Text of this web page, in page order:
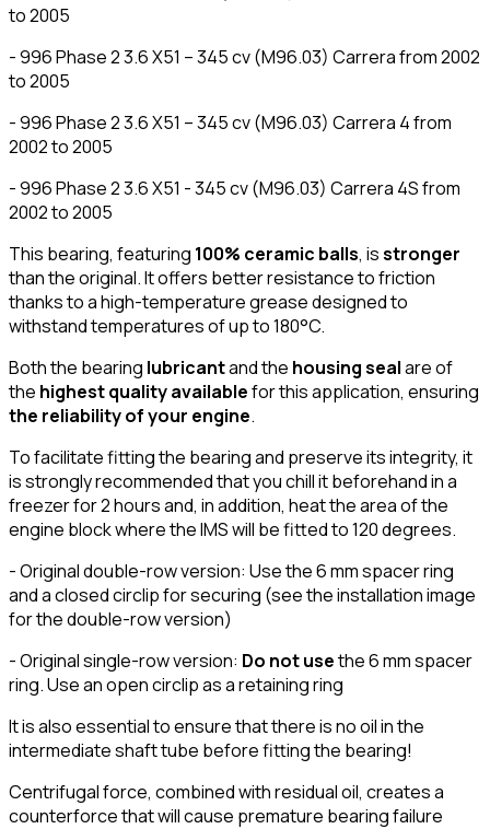
to 2005
- 996 Phase 2 3.6 X51 – 345 cv (M96.03) Carrera from 2002
to 2005
- 996 Phase 2 3.6 X51 – 345 cv (M96.03) Carrera 4 from
2002 to 2005
- 996 Phase 2 3.6 X51 - 345 cv (M96.03) Carrera 4S from
2002 to 2005
This bearing, featuring 100% ceramic balls, isstronger
than the original. It offers better resistance to friction
thanks to a high-temperature grease designed to
withstand temperatures of up to 180°C.
Both the bearing lubricantand the housing sealare of
the highest quality availablefor this application, ensuring
the reliability of your engine.
To facilitate fitting the bearing and preserve its integrity, it
is strongly recommended that you chill it beforehand in a
freezer for 2 hours and, in addition, heat the area of the
engine block where the IMS will be fitted to 120 degrees.
- Original double-row version: Use the 6 mm spacer ring
and a closed circlip for securing (see the installation image
for the double-row version)
- Original single-row version: Do not usethe 6 mm spacer
ring. Use an open circlip as a retaining ring
It is also essential to ensure that there is no oil in the
intermediate shaft tube before fitting the bearing!
Centrifugal force, combined with residual oil, creates a
counterforce that will cause premature bearing failure